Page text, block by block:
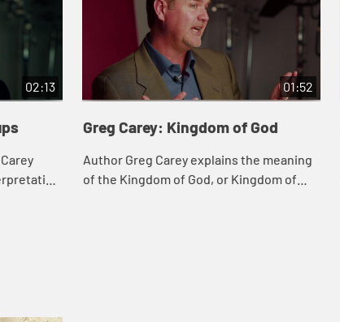
02:13 01:52
Greg Carey: Kingdom of God
Author Greg Carey explains the meaning
of the Kingdom of God, or Kingdom of